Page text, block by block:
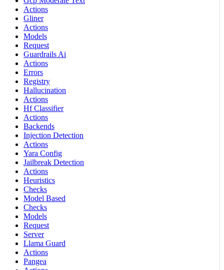
Actions
Gliner
Actions
Models
Request
Guardrails Ai
Actions
Errors
Registry
Hallucination
Actions
Hf Classifier
Actions
Backends
Injection Detection
Actions
Yara Config
Jailbreak Detection
Actions
Heuristics
Checks
Model Based
Checks
Models
Request
Server
Llama Guard
Actions
Pangea